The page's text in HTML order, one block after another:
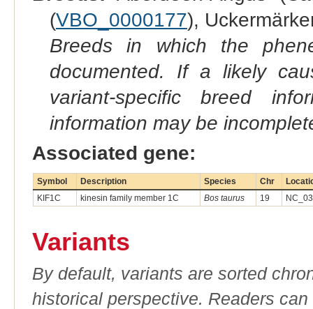
(VBO_0000177),
Breeds in which the
documented. If a likely
variant-specific breed
information may be
Associated gene:
Symbol Description Species Chr
KIF1C
kinesin family member 1C Bos taurus 19
Variants
By default, variants are sorted
historical perspective. Readers